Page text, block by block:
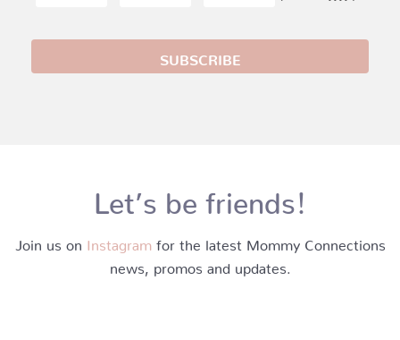
Let’s be friends!
Join us on Instagram for the latest Mommy Connections
news, promos and updates.